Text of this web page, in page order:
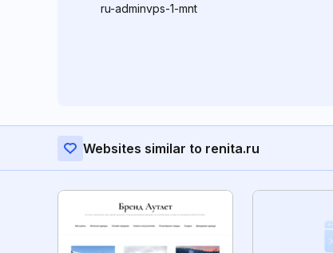
ru-adminvps-1-mnt
Websites similar to renita.ru